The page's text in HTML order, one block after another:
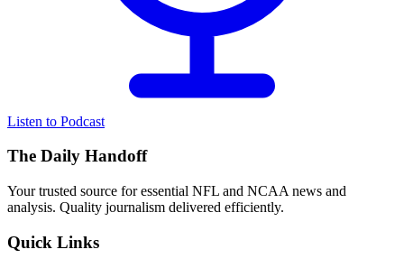
Listen to Podcast
The Daily Handoff
Your trusted source for essential NFL and NCAA news and
analysis. Quality journalism delivered efficiently.
Quick Links